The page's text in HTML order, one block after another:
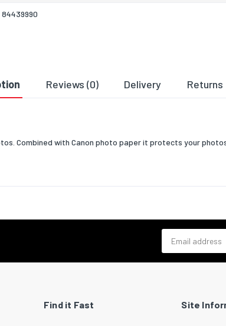
84439990
Reviews (0) Delivery Returns
Combined with Canon photo paper it protects your
Find it Fast Site